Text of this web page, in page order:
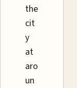
the
cit
y
at
aro
un